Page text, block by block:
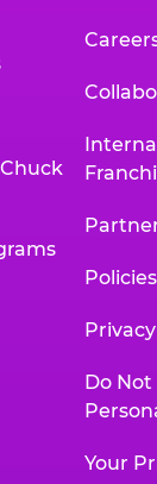
Privacy
Do Not
Your